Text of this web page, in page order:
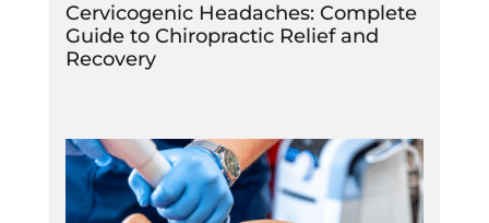
Cervicogenic Headaches: Complete
Guide to Chiropractic Relief and
Recovery